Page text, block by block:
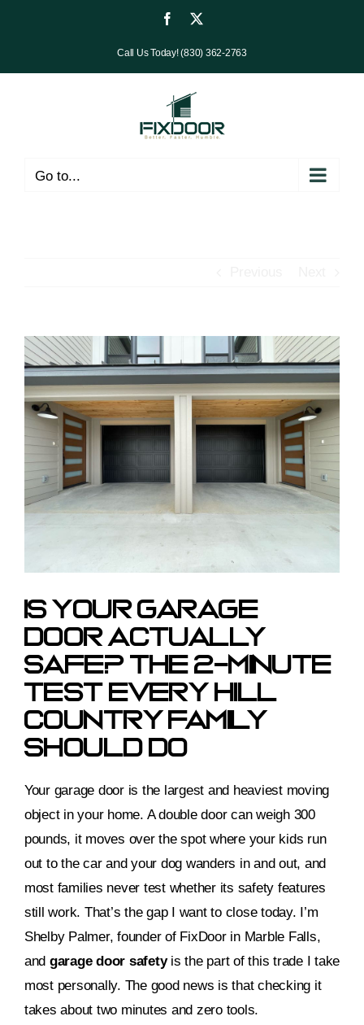
Facebook
X
Call Us Today! (830) 362-2763
Go to...
View
Larger
Image
Is Your Garage
Door Actually
Safe? The 2-Minute
Test Every Hill
Country Family
Should Do
Your garage door is the largest and heaviest moving
object in your home. A double door can weigh 300
pounds, it moves over the spot where your kids run
out to the car and your dog wanders in and out, and
most families never test whether its safety features
still work. That’s the gap I want to close today. I’m
Shelby Palmer, founder of FixDoor in Marble Falls,
and garage door safetyis the part of this trade I take
most personally. The good news is that checking it
takes about two minutes and zero tools.